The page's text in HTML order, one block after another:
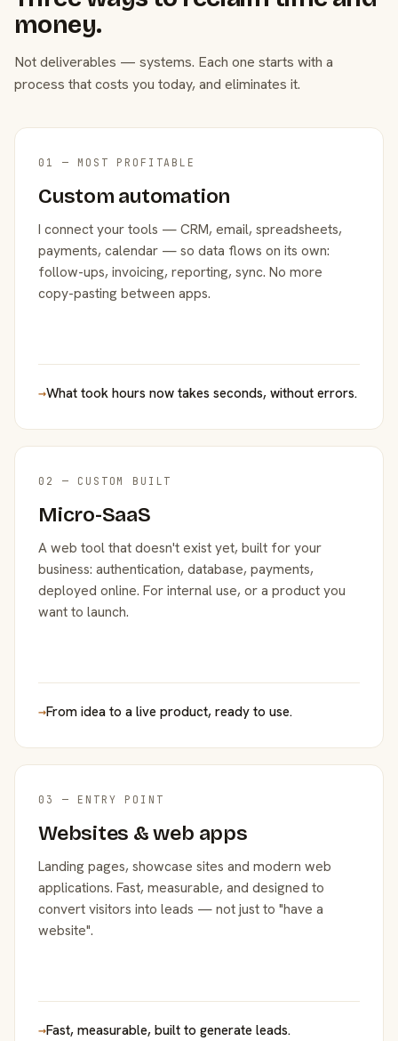
money.
Not deliverables — systems. Each one starts with a
process that costs you today, and eliminates it.
01 — MOST PROFITABLE
Custom automation
I connect your tools — CRM, email, spreadsheets,
payments, calendar — so data flows on its own:
follow-ups, invoicing, reporting, sync. No more
copy-pasting between apps.
→What took hours now takes seconds, without errors.
02 — CUSTOM BUILT
Micro-SaaS
A web tool that doesn't exist yet, built for your
business: authentication, database, payments,
deployed online. For internal use, or a product you
want to launch.
→From idea to a live product, ready to use.
03 — ENTRY POINT
Websites & web apps
Landing pages, showcase sites and modern web
applications. Fast, measurable, and designed to
convert visitors into leads — not just to "have a
website".
→Fast, measurable, built to generate leads.